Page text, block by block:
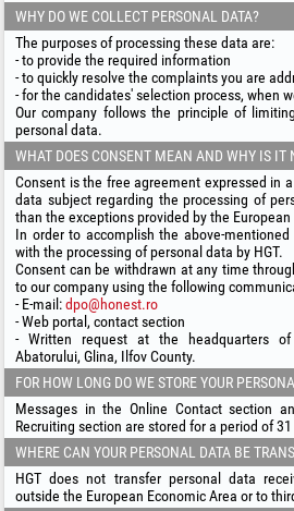
WHY DO WE COLLECT PERSONAL DATA?
The purposes of processing these data are:
- to provide the required information
- to quickly resolve the complaints you are
- for the candidates' selection process, when
Our company follows the principle of
personal data.
WHAT DOES CONSENT MEAN AND WHY IS IT
Consent is the free agreement expressed in
data subject regarding the processing of
than the exceptions provided by the European
In order to accomplish the above-
with the processing of personal data by HGT.
Consent can be withdrawn at any time
to our company using the following
- E-mail:dpo@honest.ro
- Web portal, contact section
- Written request at the headquarters
Abatorului, Glina, Ilfov County.
FOR HOW LONG DO WE STORE YOUR
Messages in the Online Contact section
Recruiting section are stored for a period of
WHERE CAN YOUR PERSONAL DATA BE
HGT does not transfer personal data
outside the European Economic Area or to